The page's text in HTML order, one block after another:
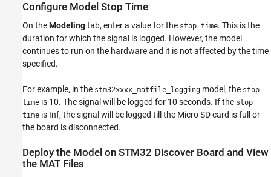
Configure Model Stop Time
On theModelingtab, enter a value for the stop time. This is the
duration for which the signal is logged. However, the model
continues to run on the hardware and it is not affected by the time
specified.
For example, in the stm32xxxx_matfile_logging model, the stop
time is 10. The signal will be logged for 10 seconds. If the stop
time is Inf, the signal will be logged till the Micro SD card is full or
the board is disconnected.
Deploy the Model on STM32 Discover Board and View
the MAT Files